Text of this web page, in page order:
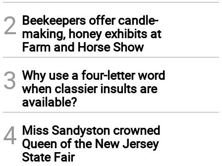
2 Beekeepers offer candle-
making, honey exhibits at
Farm and Horse Show
3 Why use a four-letter word
when classier insults are
available?
4 Miss Sandyston crowned
Queen of the New Jersey
State Fair